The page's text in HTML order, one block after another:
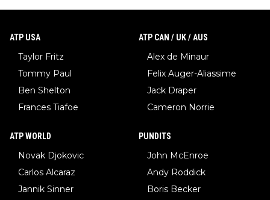
ATP USA
Taylor Fritz
Tommy Paul
Ben Shelton
Frances Tiafoe
ATP CAN / UK / AUS
Alex de Minaur
Felix Auger-Aliassime
Jack Draper
Cameron Norrie
ATP WORLD
Novak Djokovic
Carlos Alcaraz
Jannik Sinner
PUNDITS
John McEnroe
Andy Roddick
Boris Becker